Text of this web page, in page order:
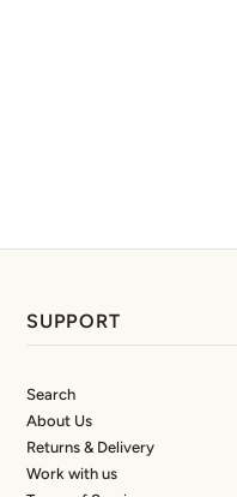
SUPPORT
Search
About Us
Returns & Delivery
Work with us